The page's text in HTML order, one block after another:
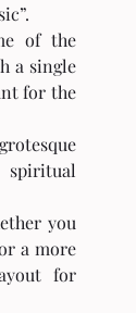
of the
a single
for the
a more
for